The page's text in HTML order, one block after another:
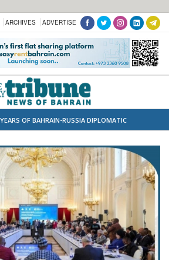
ARCHIVES ADVERTISE
OF BAHRAIN-RUSSIA DIPLOMATIC
EXCHANGE